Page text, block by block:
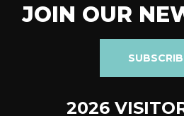
JOIN OUR
2026